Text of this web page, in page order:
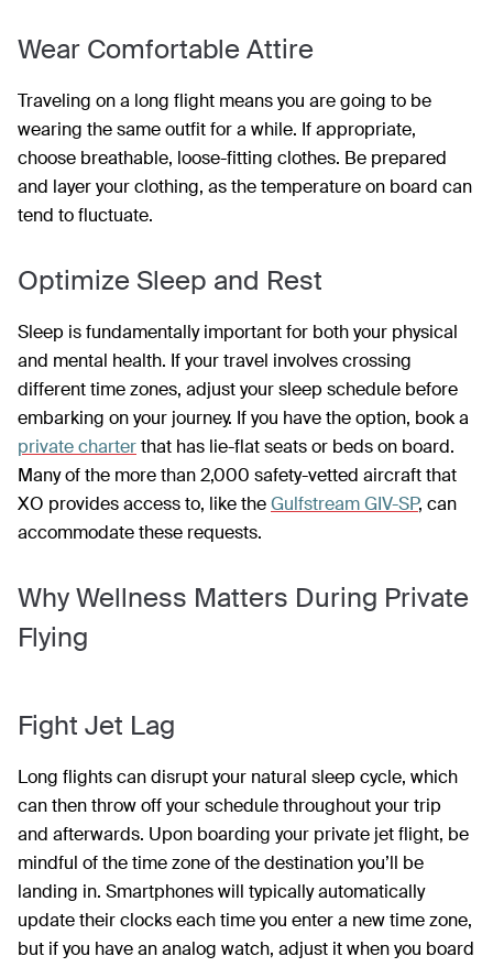
Wear Comfortable Attire
Traveling on a long flight means you are going to be
wearing the same outfit for a while. If appropriate,
choose breathable, loose-fitting clothes. Be prepared
and layer your clothing, as the temperature on board can
tend to fluctuate.
Optimize Sleep and Rest
Sleep is fundamentally important for both your physical
and mental health. If your travel involves crossing
different time zones, adjust your sleep schedule before
embarking on your journey. If you have the option, book a
private charterthat has lie-flat seats or beds on board.
Many of the more than 2,000 safety-vetted aircraft that
XO provides access to, like theGulfstream GIV-SP, can
accommodate these requests.
Why Wellness Matters During Private
Flying
Fight Jet Lag
Long flights can disrupt your natural sleep cycle, which
can then throw off your schedule throughout your trip
and afterwards. Upon boarding your private jet flight, be
mindful of the time zone of the destination you’ll be
landing in. Smartphones will typically automatically
update their clocks each time you enter a new time zone,
but if you have an analog watch, adjust it when you board